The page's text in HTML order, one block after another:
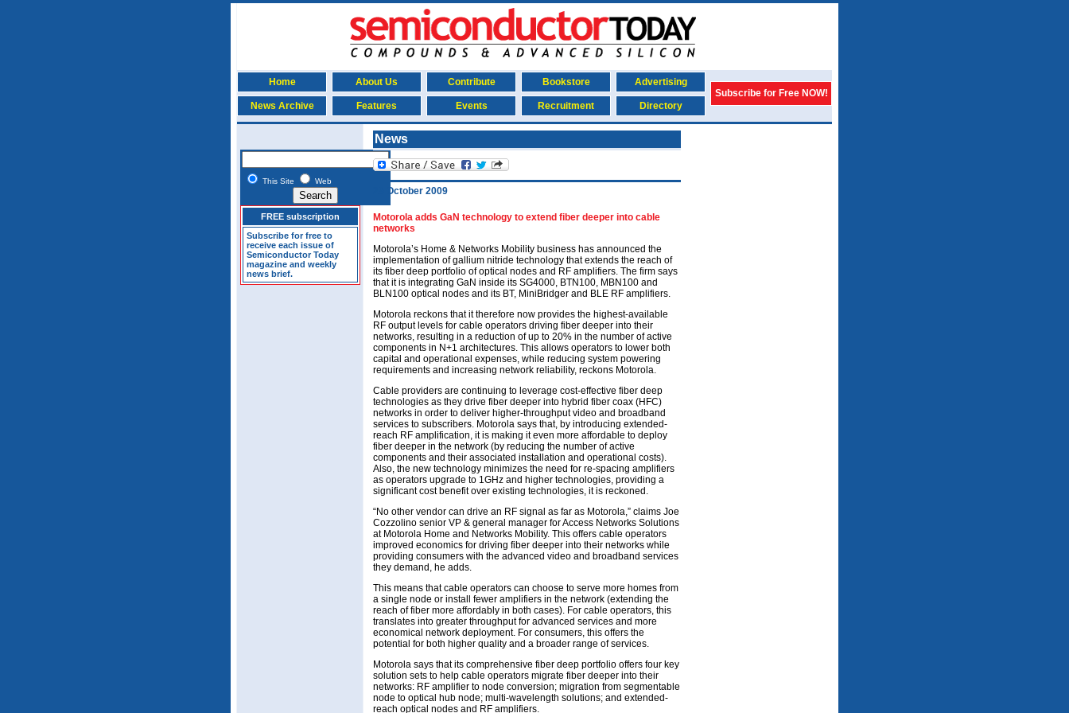
Home About Us Contribute Bookstore
Advertising
Subscribe for Free NOW!
News Archive
Features Events Recruitment Directory
This Site Web
FREE subscription
Subscribe for free to
receive each issue of
Semiconductor Today
magazine and weekly
news brief.
News
29 October 2009
Motorola adds GaN technology to extend fiber deeper into cable
networks
Motorola’s Home & Networks Mobility business has announced the
implementation of gallium nitride technology that extends the reach of
its fiber deep portfolio of optical nodes and RF amplifiers. The firm says
that it is integrating GaN inside its SG4000, BTN100, MBN100 and
BLN100 optical nodes and its BT, MiniBridger and BLE RF amplifiers.
Motorola reckons that it therefore now provides the highest-available
RF output levels for cable operators driving fiber deeper into their
networks, resulting in a reduction of up to 20% in the number of active
components in N+1 architectures. This allows operators to lower both
capital and operational expenses, while reducing system powering
requirements and increasing network reliability, reckons Motorola.
Cable providers are continuing to leverage cost-effective fiber deep
technologies as they drive fiber deeper into hybrid fiber coax (HFC)
networks in order to deliver higher-throughput video and broadband
services to subscribers. Motorola says that, by introducing extended-
reach RF amplification, it is making it even more affordable to deploy
fiber deeper in the network (by reducing the number of active
components and their associated installation and operational costs).
Also, the new technology minimizes the need for re-spacing amplifiers
as operators upgrade to 1GHz and higher technologies, providing a
significant cost benefit over existing technologies, it is reckoned.
“No other vendor can drive an RF signal as far as Motorola,” claims Joe
Cozzolino senior VP & general manager for Access Networks Solutions
at Motorola Home and Networks Mobility. This offers cable operators
improved economics for driving fiber deeper into their networks while
providing consumers with the advanced video and broadband services
they demand, he adds.
This means that cable operators can choose to serve more homes from
a single node or install fewer amplifiers in the network (extending the
reach of fiber more affordably in both cases). For cable operators, this
translates into greater throughput for advanced services and more
economical network deployment. For consumers, this offers the
potential for both higher quality and a broader range of services.
Motorola says that its comprehensive fiber deep portfolio offers four key
solution sets to help cable operators migrate fiber deeper into their
networks: RF amplifier to node conversion; migration from segmentable
node to optical hub node; multi-wavelength solutions; and extended-
reach optical nodes and RF amplifiers.